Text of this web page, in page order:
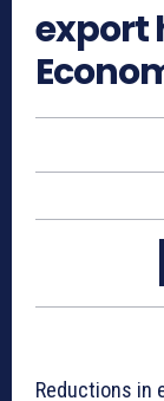
export
Reductions in